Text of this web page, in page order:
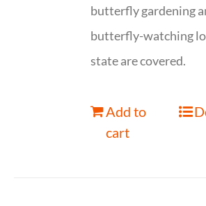
butterfly gardening
butterfly-watching
state are covered.
Add to
cart